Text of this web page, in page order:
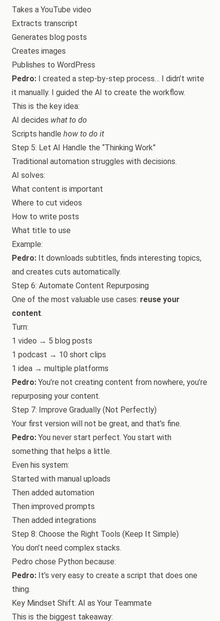
Takes a YouTube video
Extracts transcript
Generates blog posts
Creates images
Publishes to WordPress
Pedro: I created a step-by-step process… I didn’t write
it manually. I guided the AI to create the workflow.
This is the key idea:
AI decides what to do
Scripts handle how to do it
Step 5: Let AI Handle the “Thinking Work”
Traditional automation struggles with decisions.
AI solves:
What content is important
Where to cut videos
How to write posts
What title to use
Example:
Pedro: It downloads subtitles, finds interesting topics,
and creates cuts automatically.
Step 6: Automate Content Repurposing
One of the most valuable use cases: reuse your
content.
Turn:
1 video → 5 blog posts
1 podcast → 10 short clips
1 idea → multiple platforms
Pedro: You’re not creating content from nowhere, you’re
repurposing your content.
Step 7: Improve Gradually (Not Perfectly)
Your first version will not be great, and that’s fine.
Pedro: You never start perfect. You start with
something that helps a little.
Even his system:
Started with manual uploads
Then added automation
Then improved prompts
Then added integrations
Step 8: Choose the Right Tools (Keep It Simple)
You don’t need complex stacks.
Pedro chose Python because:
Pedro: It’s very easy to create a script that does one
thing.
Key Mindset Shift: AI as Your Teammate
This is the biggest takeaway: